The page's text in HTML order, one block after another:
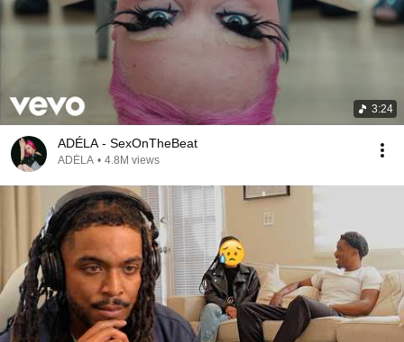
3:24
ADÉLA - SexOnTheBeat
ADÉLA • 4.8M views